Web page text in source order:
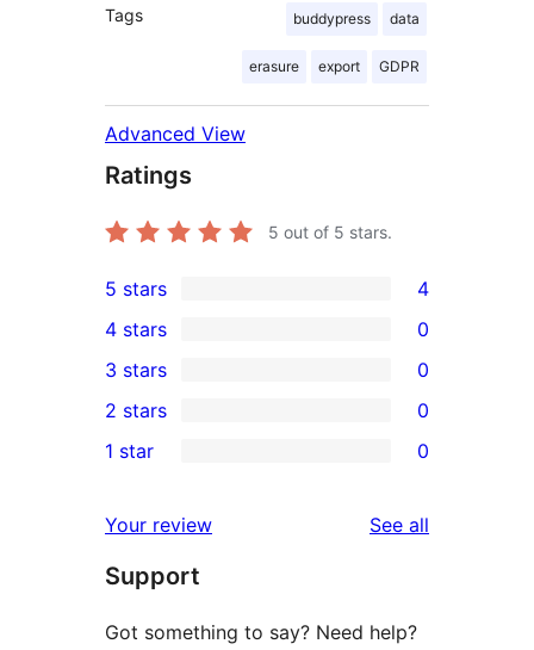
Tags buddypress data
erasure export GDPR
Advanced View
Ratings
5 out of 5 stars.
4
5-
star
reviews
5 stars 4
4-
star
reviews
4 stars 0
0
3-
star
3 stars 0
2-
reviews
2 stars 0
star
reviews
1 star 0
Your review See all
Support
Got something to say? Need help?